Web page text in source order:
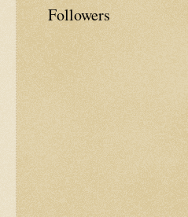
Followers